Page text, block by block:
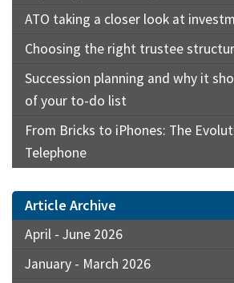
ATO taking a closer look at
Choosing the right trustee
Succession planning and why it
of your to-do list
From Bricks to iPhones: The
Telephone
Article Archive
April - June 2026
January - March 2026